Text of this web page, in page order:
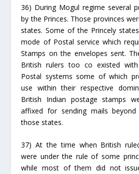
36) During Mogul regime several
by the Princes. Those provinces
states. Some of the Princely
mode of Postal service which
Stamps on the envelopes sent.
British rulers too co existed
Postal systems some of which
use within their respective
British Indian postage stamps
affixed for sending mails
those states.
37) At the time when British
were under the rule of some
while most of them did not